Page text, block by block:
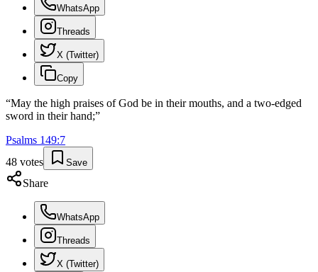
WhatsApp
Threads
X (Twitter)
Copy
“May the high praises of God be in their mouths, and a two-edged
sword in their hand;”
Psalms 149:7
48 votes Save
Share
WhatsApp
Threads
X (Twitter)